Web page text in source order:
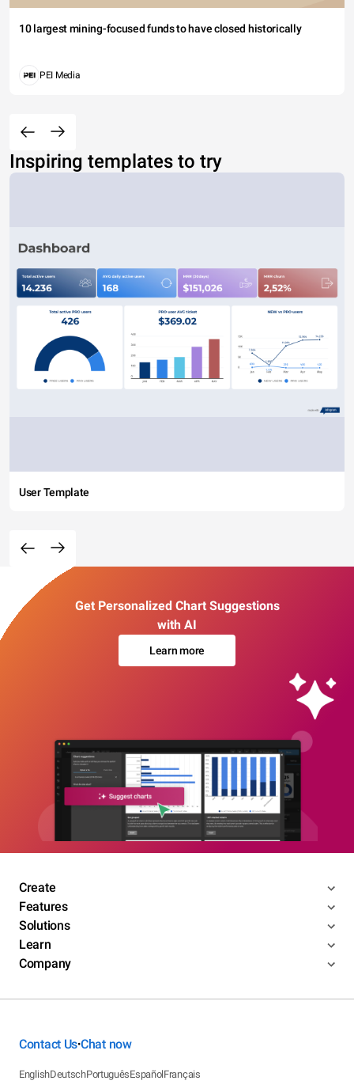
10 largest mining-focused funds to have closed historically
PEI Media
Inspiring templates to try
User Template
Get Personalized Chart Suggestions
with AI
Learn more
Create
Features
Solutions
Learn
Company
Contact Us•Chat now
EnglishDeutschPortuguêsEspañolFrançais